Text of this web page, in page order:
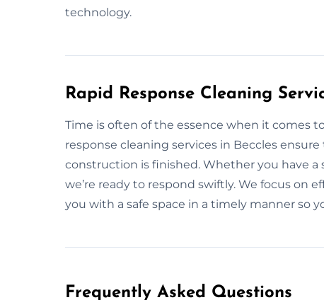
technology.
Rapid Response Cleaning
Time is often of the essence when it comes
response cleaning services in Beccles
construction is finished. Whether you have
we’re ready to respond swiftly. We focus on
you with a safe space in a timely manner so
Frequently Asked Questions​